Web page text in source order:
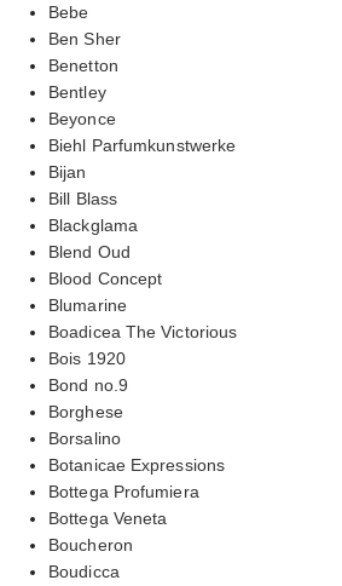
Bebe
Ben Sher
Benetton
Bentley
Beyonce
Biehl Parfumkunstwerke
Bijan
Bill Blass
Blackglama
Blend Oud
Blood Concept
Blumarine
Boadicea The Victorious
Bois 1920
Bond no.9
Borghese
Borsalino
Botanicae Expressions
Bottega Profumiera
Bottega Veneta
Boucheron
Boudicca